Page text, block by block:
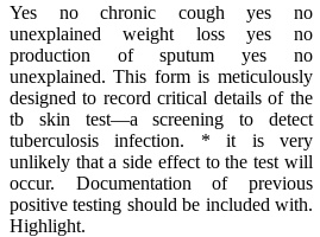
Yes no chronic cough yes no
unexplained weight loss yes no
production of sputum yes no
unexplained. This form is meticulously
designed to record critical details of the
tb skin test—a screening to detect
tuberculosis infection. * it is very
unlikely that a side effect to the test will
occur. Documentation of previous
positive testing should be included with.
Highlight.